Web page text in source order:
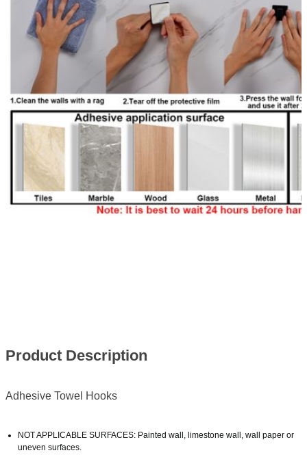
Product Description
Adhesive Towel Hooks
NOT APPLICABLE SURFACES: Painted wall, limestone wall, wall paper or
uneven surfaces.